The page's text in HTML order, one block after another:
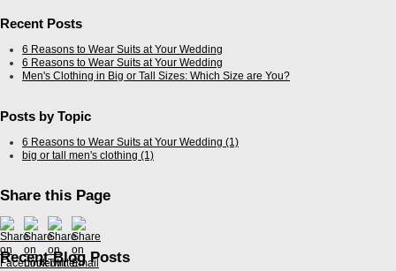
Recent Posts
6 Reasons to Wear Suits at Your Wedding
6 Reasons to Wear Suits at Your Wedding
Men's Clothing in Big or Tall Sizes: Which Size are You?
Posts by Topic
6 Reasons to Wear Suits at Your Wedding (1)
big or tall men's clothing (1)
Share this Page
Recent Blog Posts